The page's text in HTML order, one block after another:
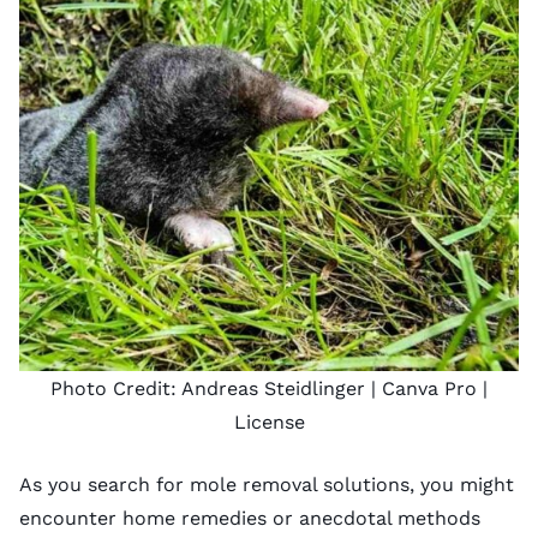
Photo Credit: Andreas Steidlinger | Canva Pro |
License
As you search for mole removal solutions, you might
encounter home remedies or anecdotal methods